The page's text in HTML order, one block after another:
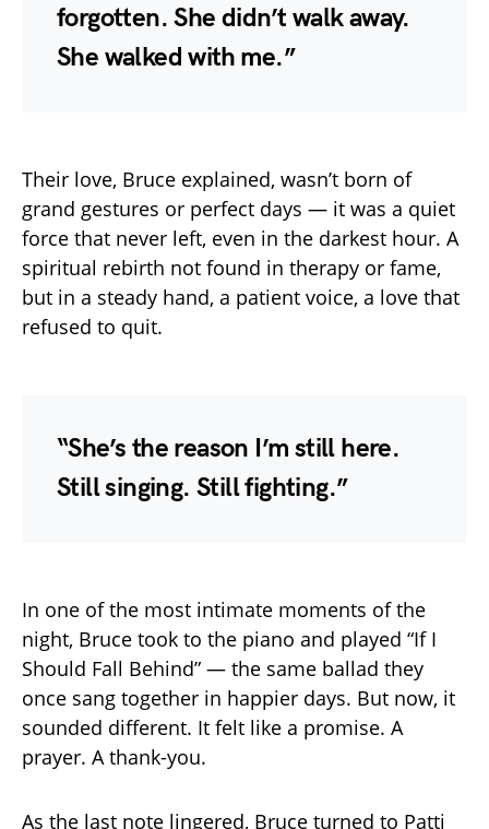
forgotten. She didn’t walk away.
She walked with me.”
Their love, Bruce explained, wasn’t born of
grand gestures or perfect days — it was a quiet
force that never left, even in the darkest hour. A
spiritual rebirth not found in therapy or fame,
but in a steady hand, a patient voice, a love that
refused to quit.
“She’s the reason I’m still here.
Still singing. Still fighting.”
In one of the most intimate moments of the
night, Bruce took to the piano and played “If I
Should Fall Behind” — the same ballad they
once sang together in happier days. But now, it
sounded different. It felt like a promise. A
prayer. A thank-you.
As the last note lingered, Bruce turned to Patti